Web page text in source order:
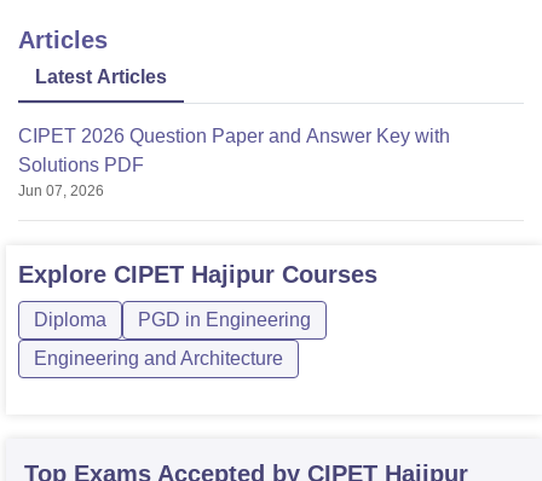
Articles
Latest Articles
CIPET 2026 Question Paper and Answer Key with
Solutions PDF
Jun 07, 2026
Explore CIPET Hajipur Courses
Diploma
PGD in Engineering
Engineering and Architecture
Top Exams Accepted by CIPET Hajipur